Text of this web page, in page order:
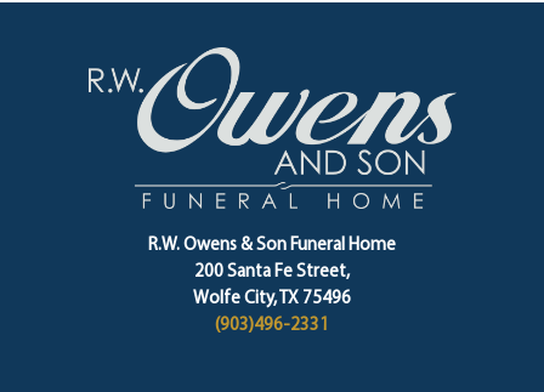
R.W. Owens & Son Funeral Home
200 Santa Fe Street,
Wolfe City, TX 75496
(903)496-2331